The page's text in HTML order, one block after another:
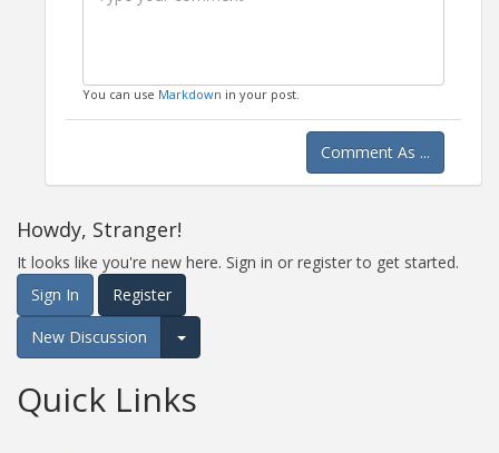
You can use Markdown in your post.
Comment As ...
Howdy, Stranger!
It looks like you're new here. Sign in or register to get started.
Sign In
Register
New Discussion
Expand for more options.
Quick Links